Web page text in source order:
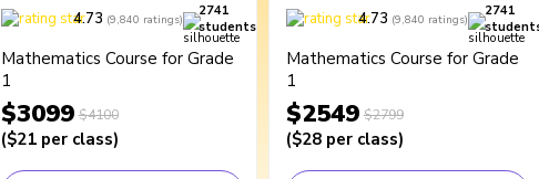
4.73 (9,840 ratings)
2741
students
Mathematics Course for Grade
1
$3099 $4100
($21 per class)
4.73 (9,840 ratings)
2741
Mathematics Course for Grade
1
$2549 $2799
($28 per class)